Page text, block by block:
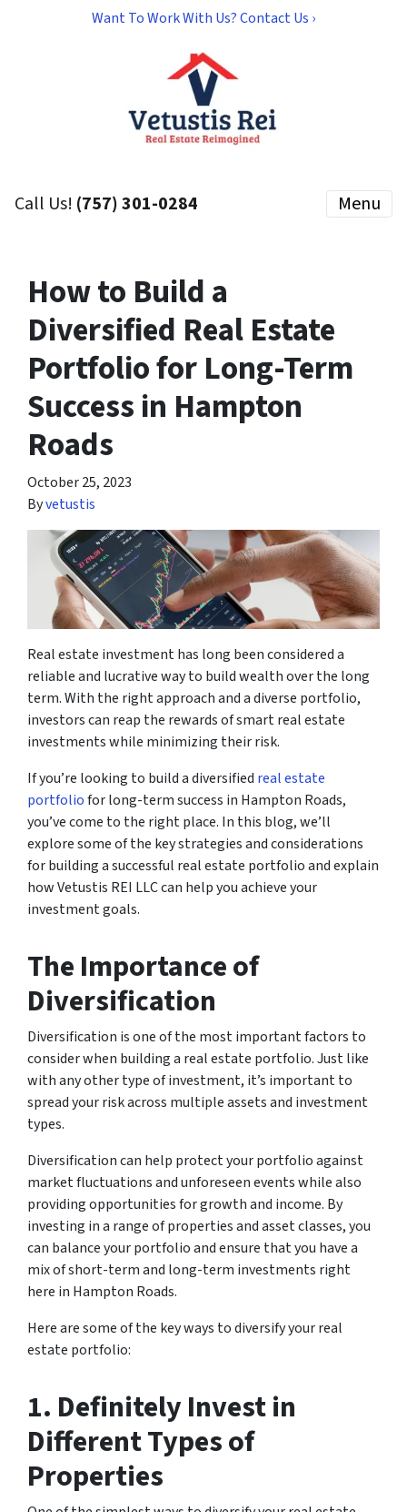
Want To Work With Us? Contact Us ›
Call Us! (757) 301-0284 Menu
How to Build a
Diversified Real Estate
Portfolio for Long-Term
Success in Hampton
Roads
October 25, 2023
Byvetustis
Real estate investment has long been considered a
reliable and lucrative way to build wealth over the long
term. With the right approach and a diverse portfolio,
investors can reap the rewards of smart real estate
investments while minimizing their risk.
If you’re looking to build a diversified real estate
portfoliofor long-term success in Hampton Roads,
you’ve come to the right place. In this blog, we’ll
explore some of the key strategies and considerations
for building a successful real estate portfolio and explain
how Vetustis REI LLC can help you achieve your
investment goals.
The Importance of
Diversification
Diversification is one of the most important factors to
consider when building a real estate portfolio. Just like
with any other type of investment, it’s important to
spread your risk across multiple assets and investment
types.
Diversification can help protect your portfolio against
market fluctuations and unforeseen events while also
providing opportunities for growth and income. By
investing in a range of properties and asset classes, you
can balance your portfolio and ensure that you have a
mix of short-term and long-term investments right
here in Hampton Roads.
Here are some of the key ways to diversify your real
estate portfolio:
1. Definitely Invest in
Different Types of
Properties